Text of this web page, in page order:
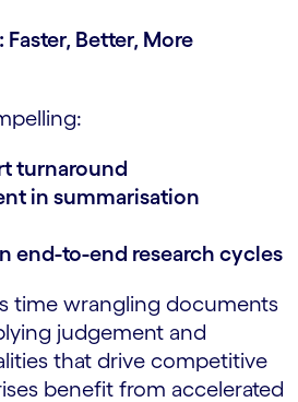
Better, More
turnaround
in summarisation
end-to-end research cycles
time wrangling documents
judgement and
that drive competitive
benefit from accelerated